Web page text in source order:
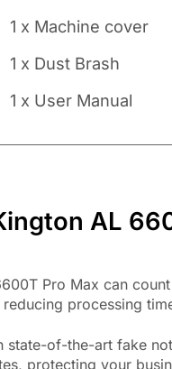
1 x Machine cover
1 x Dust Brash
1 x User Manual
AL
Pro Max can
processing
state-of-the-art fake
protecting your